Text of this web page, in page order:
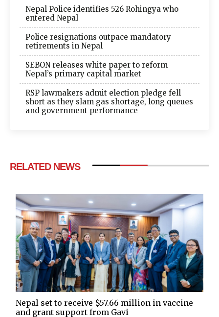
Nepal Police identifies 526 Rohingya who
entered Nepal
Police resignations outpace mandatory
retirements in Nepal
SEBON releases white paper to reform
Nepal’s primary capital market
RSP lawmakers admit election pledge fell
short as they slam gas shortage, long queues
and government performance
RELATED NEWS
Nepal set to receive $57.66 million in vaccine
and grant support from Gavi